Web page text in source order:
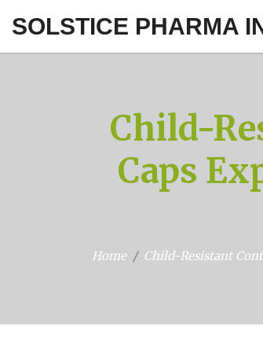
SOLSTICE PHARMA
Child-
Caps
Home Child-Resistant